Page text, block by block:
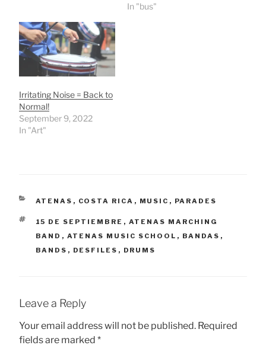
In "bus"
Irritating Noise = Back to
Normal!
September 9, 2022
In "Art"
CATEGORIES
ATENAS , COSTA RICA , MUSIC , PARADES
TAGS
15 DE SEPTIEMBRE , ATENAS MARCHING
BAND , ATENAS MUSIC SCHOOL , BANDAS ,
BANDS , DESFILES , DRUMS
Leave a Reply
Your email address will not be published. Required
fields are marked *